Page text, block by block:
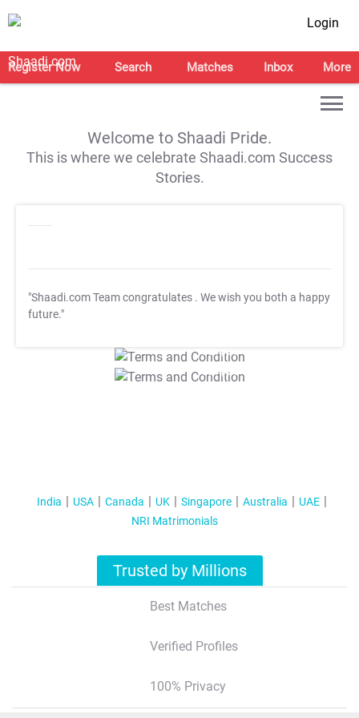
Login
Register Now Search Matches Inbox More
Welcome to Shaadi Pride.
This is where we celebrate Shaadi.com Success
Stories.
"Shaadi.com Team congratulates . We wish you both a happy
future."
T&C Apply
T&C Apply
India USA Canada UK Singapore Australia
UAE
NRI Matrimonials
Trusted by Millions
Best Matches
Verified Profiles
100% Privacy